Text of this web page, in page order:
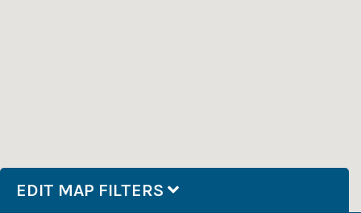
EDIT MAP FILTERS